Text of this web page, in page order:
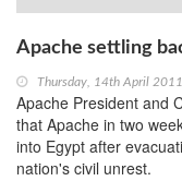
Apache settling
Thursday, 14th April 2011
Apache President and
that Apache in two
into Egypt after
nation's civil unrest.